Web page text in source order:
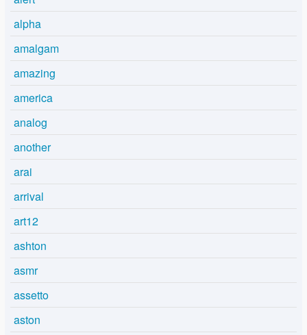
alpha
amalgam
amazing
america
analog
another
arai
arrival
art12
ashton
asmr
assetto
aston